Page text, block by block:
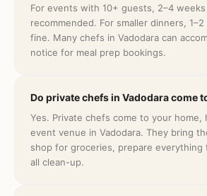
For events with 10+ guests, 2–4 weeks
recommended. For smaller dinners,
fine. Many chefs in Vadodara can
notice for meal prep bookings.
Do private chefs in Vadodara come
Yes. Private chefs come to your home,
event venue in Vadodara. They bring
shop for groceries, prepare everything
all clean-up.